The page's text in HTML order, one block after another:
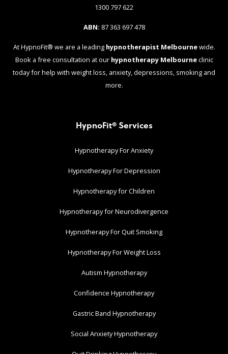
1300 797 622
ABN: 87 363 697 478
At HypnoFit® we are a leading hypnotherapist Melbournewide.
Book a free consultation at our hypnotherapy Melbourneclinic
today for help with weight loss, anxiety, depressions, smoking and
more.
HypnoFit® Services
Hypnotherapy For Anxiety
Hypnotherapy For Depression
Hypnotherapy for Children
Hypnotherapy for Neurodivergence
Hypnotherapy For Quit Smoking
Hypnotherapy For Weight Loss
Autism Hypnotherapy
Confidence Hypnotherapy
Gastric Band Hypnotherapy
Social Anxiety Hypnotherapy